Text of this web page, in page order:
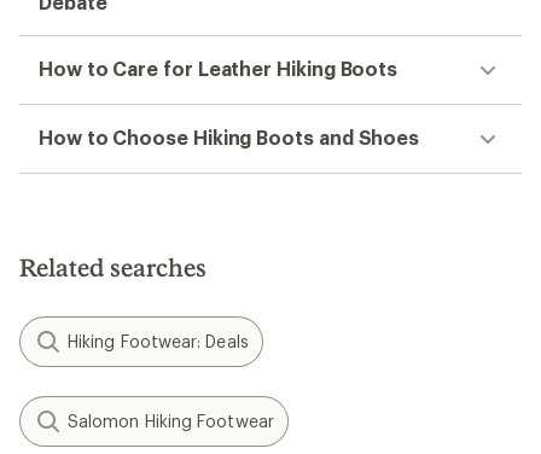
How to Care for Leather Hiking Boots
How to Choose Hiking Boots and Shoes
Related searches
Hiking Footwear: Deals
Salomon Hiking Footwear